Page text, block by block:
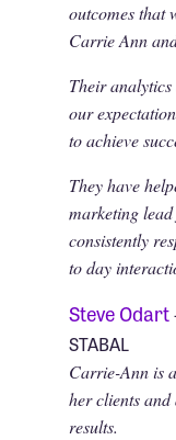
outcomes that
Carrie Ann
Their
our
to achieve
They have
marketing
consistently
to day
Steve Odart
STABAL
Carrie-Ann is
her clients
results.